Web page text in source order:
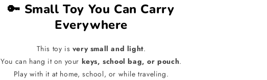
🔑 Small Toy You Can Carry
Everywhere
This toy is very small and light.
You can hang it on your keys, school bag, or pouch.
Play with it at home, school, or while traveling.